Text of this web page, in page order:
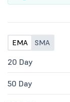
EMA SMA
20 Day
50 Day